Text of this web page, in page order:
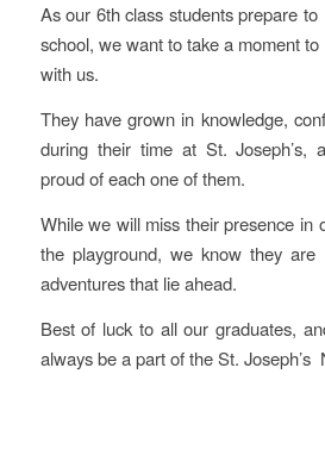
As our 6th class students prepare
school, we want to take a moment
with us.
They have grown in knowledge,
during their time at St. Joseph’s,
proud of each one of them.
While we will miss their presence in
the playground, we know they are
adventures that lie ahead.
Best of luck to all our graduates,
always be a part of the St. Joseph’s